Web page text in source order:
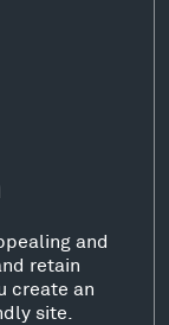
and
retain
create an
site.